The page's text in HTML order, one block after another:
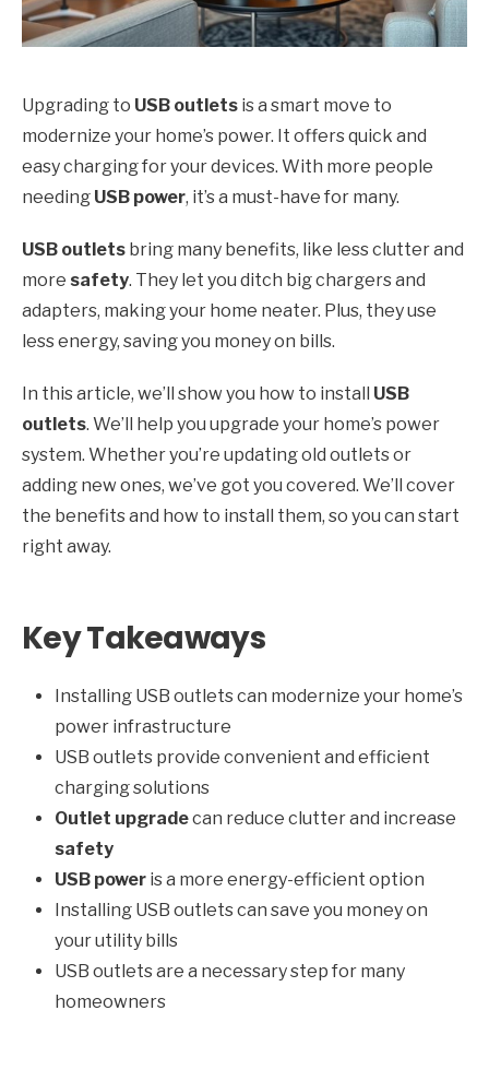
Upgrading to USB outlets is a smart move to
modernize your home’s power. It offers quick and
easy charging for your devices. With more people
needing USB power, it’s a must-have for many.
USB outlets bring many benefits, like less clutter and
more safety. They let you ditch big chargers and
adapters, making your home neater. Plus, they use
less energy, saving you money on bills.
In this article, we’ll show you how to install USB
outlets. We’ll help you upgrade your home’s power
system. Whether you’re updating old outlets or
adding new ones, we’ve got you covered. We’ll cover
the benefits and how to install them, so you can start
right away.
Key Takeaways
Installing USB outlets can modernize your home’s
power infrastructure
USB outlets provide convenient and efficient
charging solutions
Outlet upgradecan reduce clutter and increase
safety
USB power is a more energy-efficient option
Installing USB outlets can save you money on
your utility bills
USB outlets are a necessary step for many
homeowners